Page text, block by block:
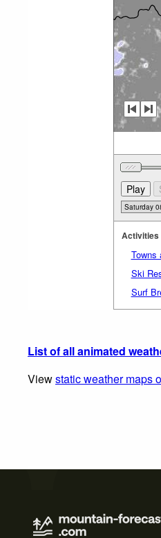
Activities
Towns
Ski
Surf
List of all animated
Viewstatic weather maps